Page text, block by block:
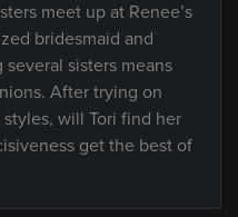
meet up at Renee’s
bridesmaid and
sisters means
After trying on
will Tori find her
get the best of